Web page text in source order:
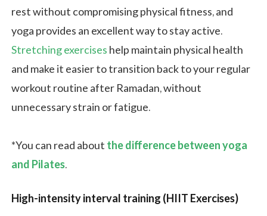
rest without compromising physical fitness, and
yoga provides an excellent way to stay active.
Stretching exercises help maintain physical health
and make it easier to transition back to your regular
workout routine after Ramadan, without
unnecessary strain or fatigue.
*You can read about the difference between yoga
and Pilates.
High-intensity interval training (HIIT Exercises)